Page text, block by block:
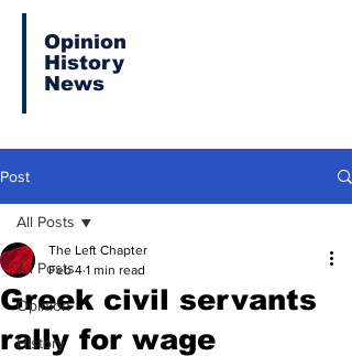
Opinion
History
News
Post
All Posts
Opinion
History
All Posts
Greek civil servants
rally for wage
The Left Chapter
Feb 4 1 min read